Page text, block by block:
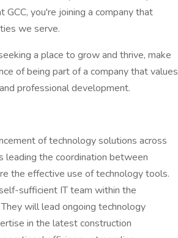
you're joining a company that
we serve.
a place to grow and thrive, make
of being part of a company that values
professional development.
of technology solutions across
leading the coordination between
the effective use of technology tools.
sufficient IT team within the
will lead ongoing technology
in the latest construction